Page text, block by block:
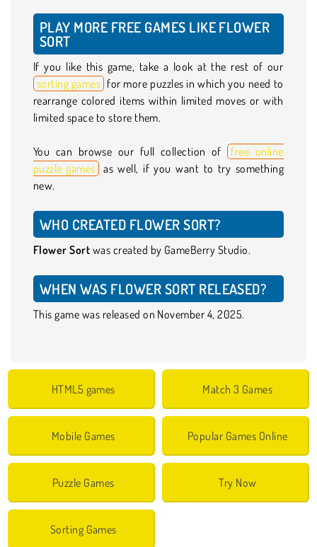
PLAY MORE FREE GAMES LIKE FLOWER
SORT
If you like this game, take a look at the rest of our
sorting games for more puzzles in which you need to
rearrange colored items within limited moves or with
limited space to store them.
You can browse our full collection of free online
puzzle games as well, if you want to try something
new.
WHO CREATED FLOWER SORT?
Flower Sort was created by GameBerry Studio.
WHEN WAS FLOWER SORT RELEASED?
This game was released on November 4, 2025.
HTML5 games Match 3 Games
Mobile Games Popular Games Online
Puzzle Games Try Now
Sorting Games